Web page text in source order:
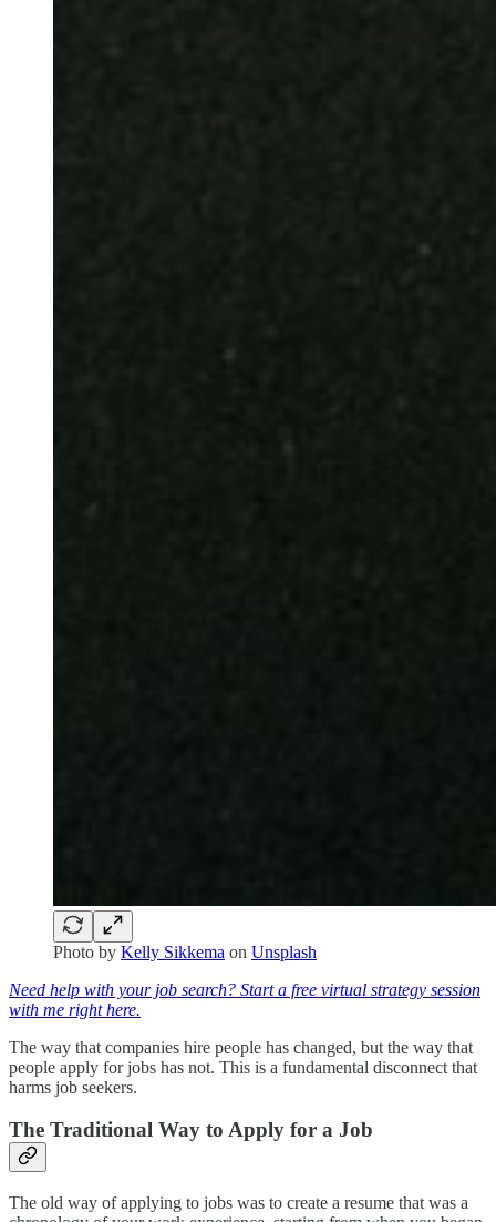
Photo by Kelly Sikkema on Unsplash
Need help with your job search? Start a free virtual strategy session
with me right here.
The way that companies hire people has changed, but the way that
people apply for jobs has not. This is a fundamental disconnect that
harms job seekers.
The Traditional Way to Apply for a Job
The old way of applying to jobs was to create a resume that was a